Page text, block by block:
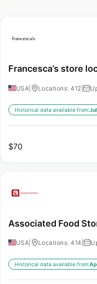
Francesca’s store
USA Locations: 412 |
Historical data available from:
$70
Associated Food
USA Locations: 414 |
Historical data available from: